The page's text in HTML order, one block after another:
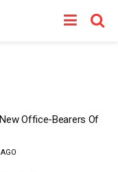
Office-Bearers Of